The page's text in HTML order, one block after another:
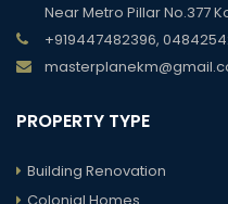
Near Metro Pillar No.377
+919447482396,
PROPERTY TYPE
Building Renovation
Colonial Homes